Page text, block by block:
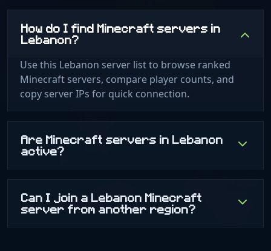
How do I find Minecraft servers in
Lebanon?
Use this Lebanon server list to browse ranked
Minecraft servers, compare player counts, and
copy server IPs for quick connection.
Are Minecraft servers in Lebanon
active?
Can I join a Lebanon Minecraft
server from another region?